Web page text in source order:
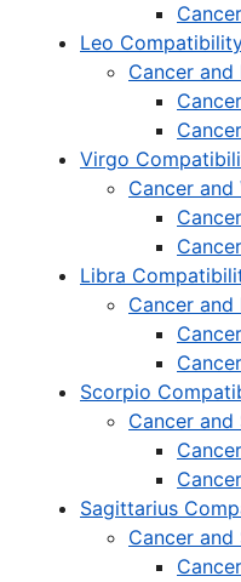
Leo
Cancer and
Virgo
Cancer and
Libra
Cancer and
Scorpio
Cancer and
Sagittarius
Cancer